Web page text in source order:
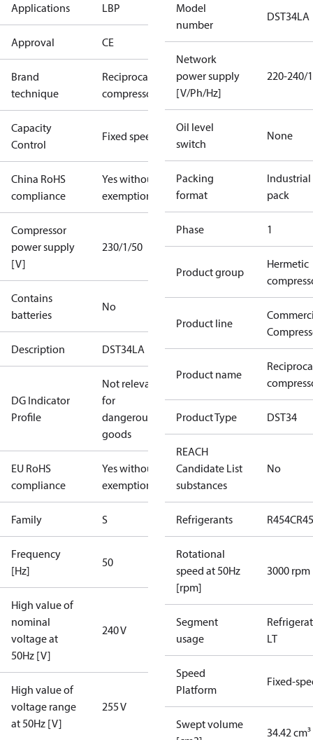
Applications LBP
Approval CE
Brand
technique
Reciprocating
compressor
Capacity
Control
Fixed speed
China RoHS
compliance
Yes without
exemptions
Compressor
power supply
[V]
230/1/50
Contains
batteries
No
Description DST34LA
DG Indicator
Profile
Not relevant
for
dangerous
goods
EU RoHS
compliance
Yes without
exemptions
Family S
Frequency
[Hz]
50
High value of
nominal
voltage at
50Hz [V]
240 V
High value of
voltage range
at 50Hz [V]
255 V
Model
number
DST34LA
Network
power supply
[V/Ph/Hz]
220-240/
Oil level
switch
None
Packing
format
Industrial
pack
Phase 1
Product group
Hermetic
Product line
Product name
Product Type DST34
REACH
Candidate List
substances
No
Refrigerants R454C
Rotational
speed at 50Hz
[rpm]
3000 rpm
Segment
usage
LT
Speed
Platform
Fixed-
Swept volume
34.42 cm³